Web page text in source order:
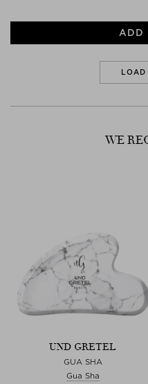
ADD
LOAD
WE
UND GRETEL
GUA SHA
Gua Sha